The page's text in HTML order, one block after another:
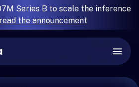
Series B to scale the inference
read the announcement